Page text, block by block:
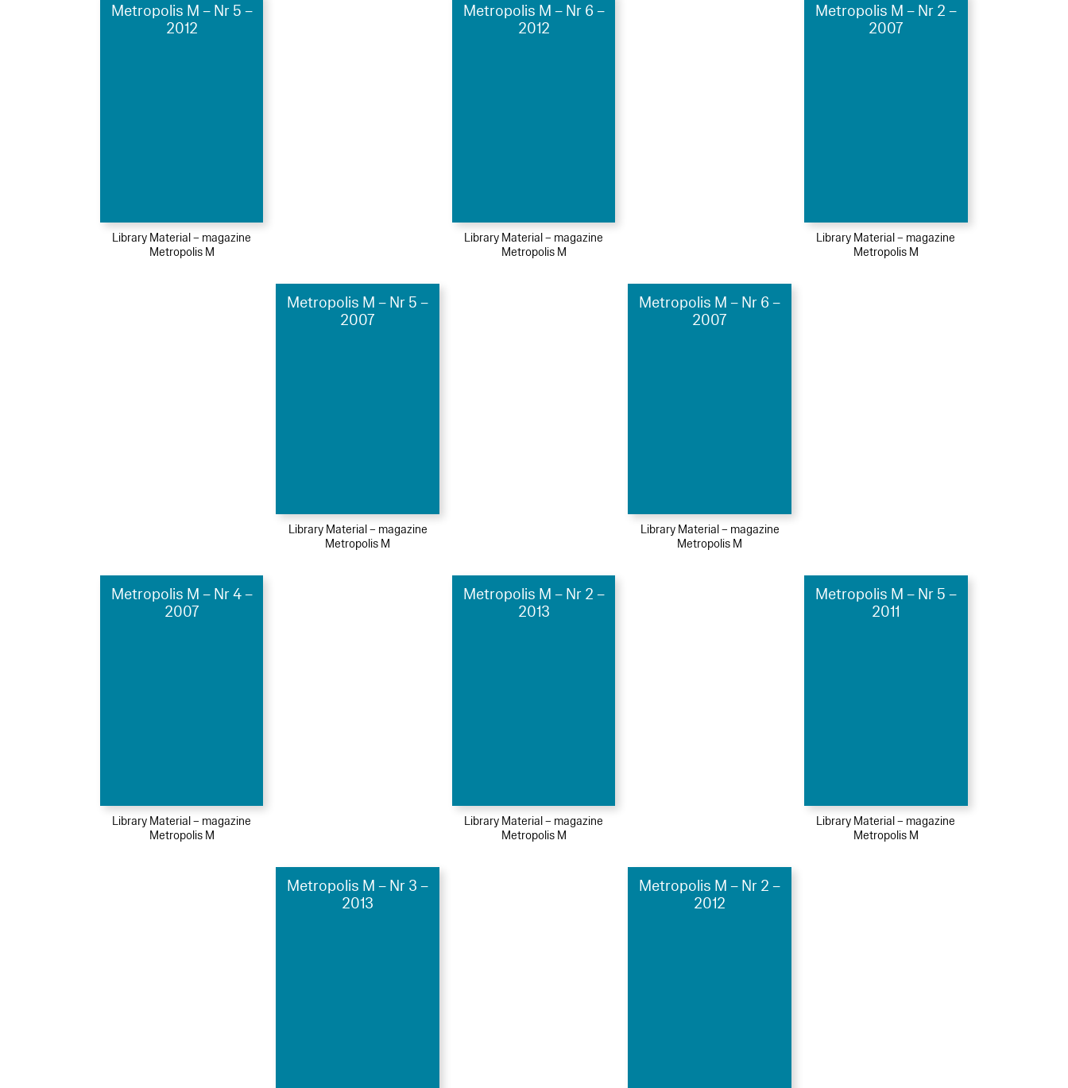
Metropolis M – Nr 5 –
2012
Library Material – magazine
Metropolis M
Metropolis M – Nr 6 –
2012
Library Material – magazine
Metropolis M
Metropolis M – Nr 2 –
2007
Library Material – magazine
Metropolis M
Metropolis M – Nr 5 –
2007
Library Material – magazine
Metropolis M
Metropolis M – Nr 6 –
2007
Library Material – magazine
Metropolis M
Metropolis M – Nr 4 –
2007
Library Material – magazine
Metropolis M
Metropolis M – Nr 2 –
2013
Library Material – magazine
Metropolis M
Metropolis M – Nr 5 –
2011
Library Material – magazine
Metropolis M
Metropolis M – Nr 3 –
2013
Metropolis M – Nr 2 –
2012